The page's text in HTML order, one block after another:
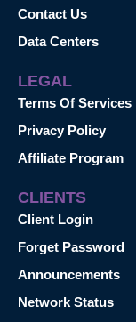
Contact Us
Data Centers
LEGAL
Terms Of Services
Privacy Policy
Affiliate Program
CLIENTS
Client Login
Forget Password
Announcements
Network Status